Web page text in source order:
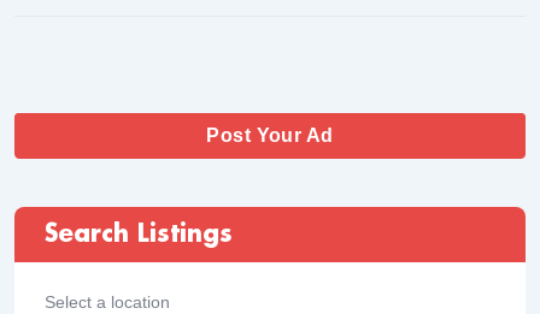
Post Your Ad
Search Listings
Select a location